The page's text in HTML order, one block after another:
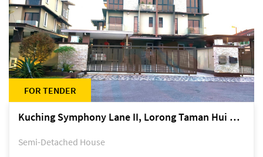
FOR TENDER
Kuching Symphony Lane II, Lorong Taman Hui Sing 5A, off Jalan Datuk Tawi Sli
Semi-Detached House